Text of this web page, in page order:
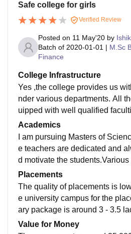
Safe college for girls
Verified Review
Posted on 11 May'20 by
Batch of 2020-01-01 | M.Sc
Finance
College Infrastructure
Yes ,the college provides us
nder various departments. All
uipped with well qualified
re very conventional type and
art studying.The sports include
mmittee for providing self
irls.There is also a canteen for
Academics
I am pursuing Masters of
e teachers are dedicated and
d motivate the
al level are conducted in our
o provided in bioinformatics.
it is a professional course in
iotech companies.
Placements
The quality of placements is
e university campus for the
ary package is around 3 - 3.5
e for resume and apply in
Value for Money